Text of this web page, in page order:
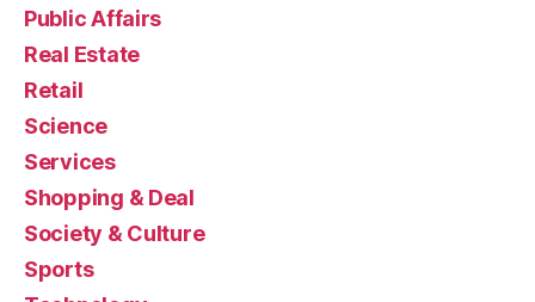
Public Affairs
Real Estate
Retail
Science
Services
Shopping & Deal
Society & Culture
Sports